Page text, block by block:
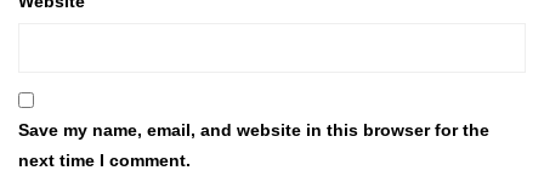
Save my name, email, and website in this browser for the
next time I comment.